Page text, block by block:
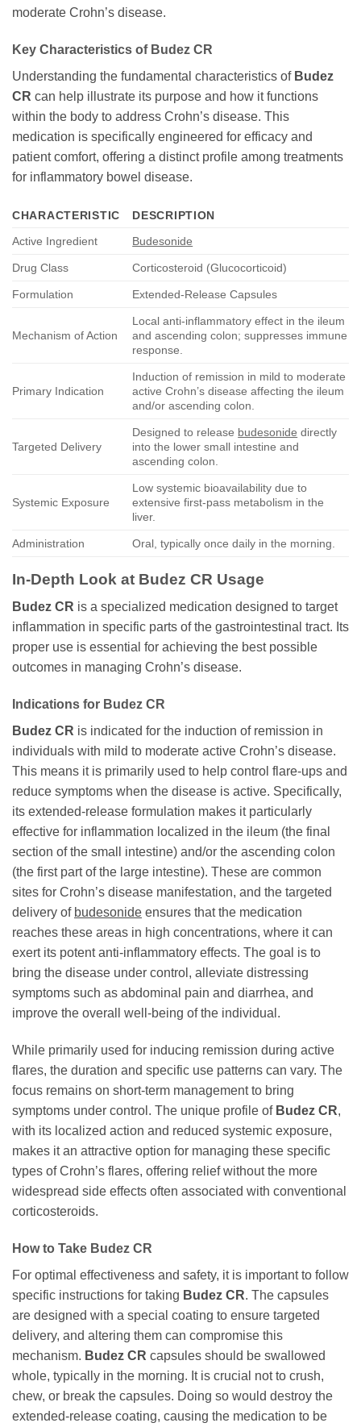
moderate Crohn’s disease.
Key Characteristics of Budez CR
Understanding the fundamental characteristics of Budez
CR can help illustrate its purpose and how it functions
within the body to address Crohn’s disease. This
medication is specifically engineered for efficacy and
patient comfort, offering a distinct profile among treatments
for inflammatory bowel disease.
CHARACTERISTIC
DESCRIPTION
Active Ingredient
Budesonide
Drug Class Corticosteroid (Glucocorticoid)
Formulation Extended-Release Capsules
Mechanism of Action
Local anti-inflammatory effect in the ileum
and ascending colon; suppresses immune
response.
Primary Indication
Induction of remission in mild to moderate
active Crohn’s disease affecting the ileum
and/or ascending colon.
Targeted Delivery
Designed to release budesonide directly
into the lower small intestine and
ascending colon.
Systemic Exposure
Low systemic bioavailability due to
extensive first-pass metabolism in the
liver.
Administration Oral, typically once daily in the morning.
In-Depth Look at Budez CR Usage
Budez CR is a specialized medication designed to target
inflammation in specific parts of the gastrointestinal tract. Its
proper use is essential for achieving the best possible
outcomes in managing Crohn’s disease.
Indications for Budez CR
Budez CR is indicated for the induction of remission in
individuals with mild to moderate active Crohn’s disease.
This means it is primarily used to help control flare-ups and
reduce symptoms when the disease is active. Specifically,
its extended-release formulation makes it particularly
effective for inflammation localized in the ileum (the final
section of the small intestine) and/or the ascending colon
(the first part of the large intestine). These are common
sites for Crohn’s disease manifestation, and the targeted
delivery of budesonide ensures that the medication
reaches these areas in high concentrations, where it can
exert its potent anti-inflammatory effects. The goal is to
bring the disease under control, alleviate distressing
symptoms such as abdominal pain and diarrhea, and
improve the overall well-being of the individual.
While primarily used for inducing remission during active
flares, the duration and specific use patterns can vary. The
focus remains on short-term management to bring
symptoms under control. The unique profile of Budez CR,
with its localized action and reduced systemic exposure,
makes it an attractive option for managing these specific
types of Crohn’s flares, offering relief without the more
widespread side effects often associated with conventional
corticosteroids.
How to Take Budez CR
For optimal effectiveness and safety, it is important to follow
specific instructions for taking Budez CR. The capsules
are designed with a special coating to ensure targeted
delivery, and altering them can compromise this
mechanism. Budez CR capsules should be swallowed
whole, typically in the morning. It is crucial not to crush,
chew, or break the capsules. Doing so would destroy the
extended-release coating, causing the medication to be